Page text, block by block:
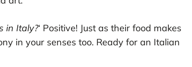
in Italy?‘ Positive! Just as their food makes
in your senses too. Ready for an Italian